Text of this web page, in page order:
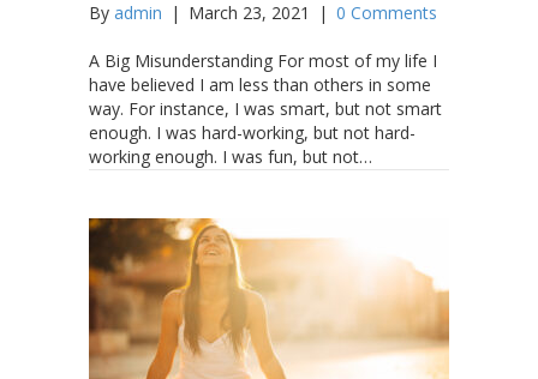
By admin | March 23, 2021 | 0 Comments
A Big Misunderstanding For most of my life I
have believed I am less than others in some
way. For instance, I was smart, but not smart
enough. I was hard-working, but not hard-
working enough. I was fun, but not…